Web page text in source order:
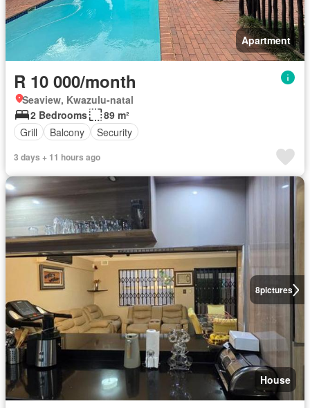
Apartment
R 10 000/month
Seaview, Kwazulu-natal
2 Bedrooms
89 m²
Grill
Balcony Security
3 days + 11 hours ago
8pictures
House